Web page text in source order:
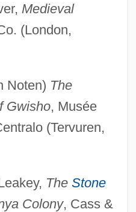
Medieval
(London,
Noten) The
Gwisho, Musée
(Tervuren,
The Stone
Colony, Cass &